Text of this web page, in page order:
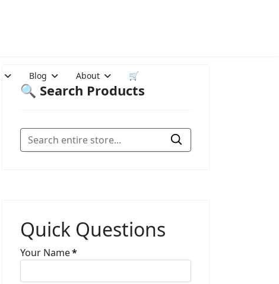
Blog About 🛒
🔍 Search Products
Quick Questions
Your Name*